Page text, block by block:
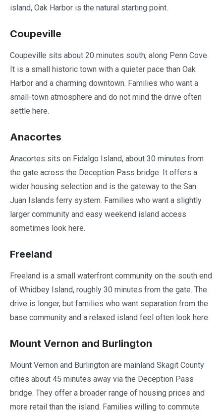
island, Oak Harbor is the natural starting point.
Coupeville
Coupeville sits about 20 minutes south, along Penn Cove.
It is a small historic town with a quieter pace than Oak
Harbor and a charming downtown. Families who want a
small-town atmosphere and do not mind the drive often
settle here.
Anacortes
Anacortes sits on Fidalgo Island, about 30 minutes from
the gate across the Deception Pass bridge. It offers a
wider housing selection and is the gateway to the San
Juan Islands ferry system. Families who want a slightly
larger community and easy weekend island access
sometimes look here.
Freeland
Freeland is a small waterfront community on the south end
of Whidbey Island, roughly 30 minutes from the gate. The
drive is longer, but families who want separation from the
base community and a relaxed island feel often look here.
Mount Vernon and Burlington
Mount Vernon and Burlington are mainland Skagit County
cities about 45 minutes away via the Deception Pass
bridge. They offer a broader range of housing prices and
more retail than the island. Families willing to commute